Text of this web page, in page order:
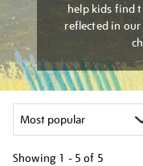
help kids find
reflected in
Showing 1 - 5 of 5